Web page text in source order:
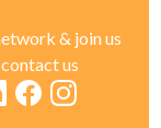
& join us
us